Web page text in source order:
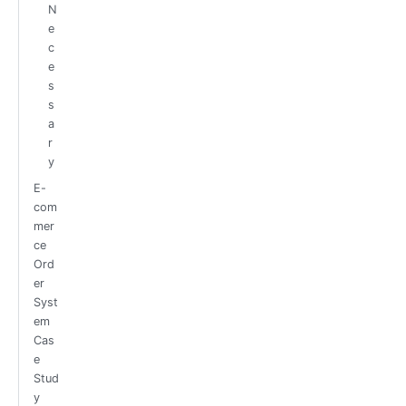
N
e
c
e
s
s
a
r
y
E-
com
mer
ce
Ord
er
Syst
em
Cas
e
Stud
y